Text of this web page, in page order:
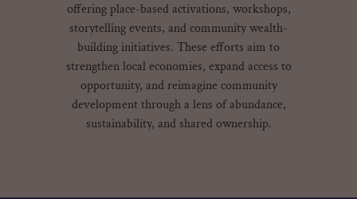
offering place-based activations, workshops,
storytelling events, and community wealth-
building initiatives. These efforts aim to
strengthen local economies, expand access to
opportunity, and reimagine community
development through a lens of abundance,
sustainability, and shared ownership.